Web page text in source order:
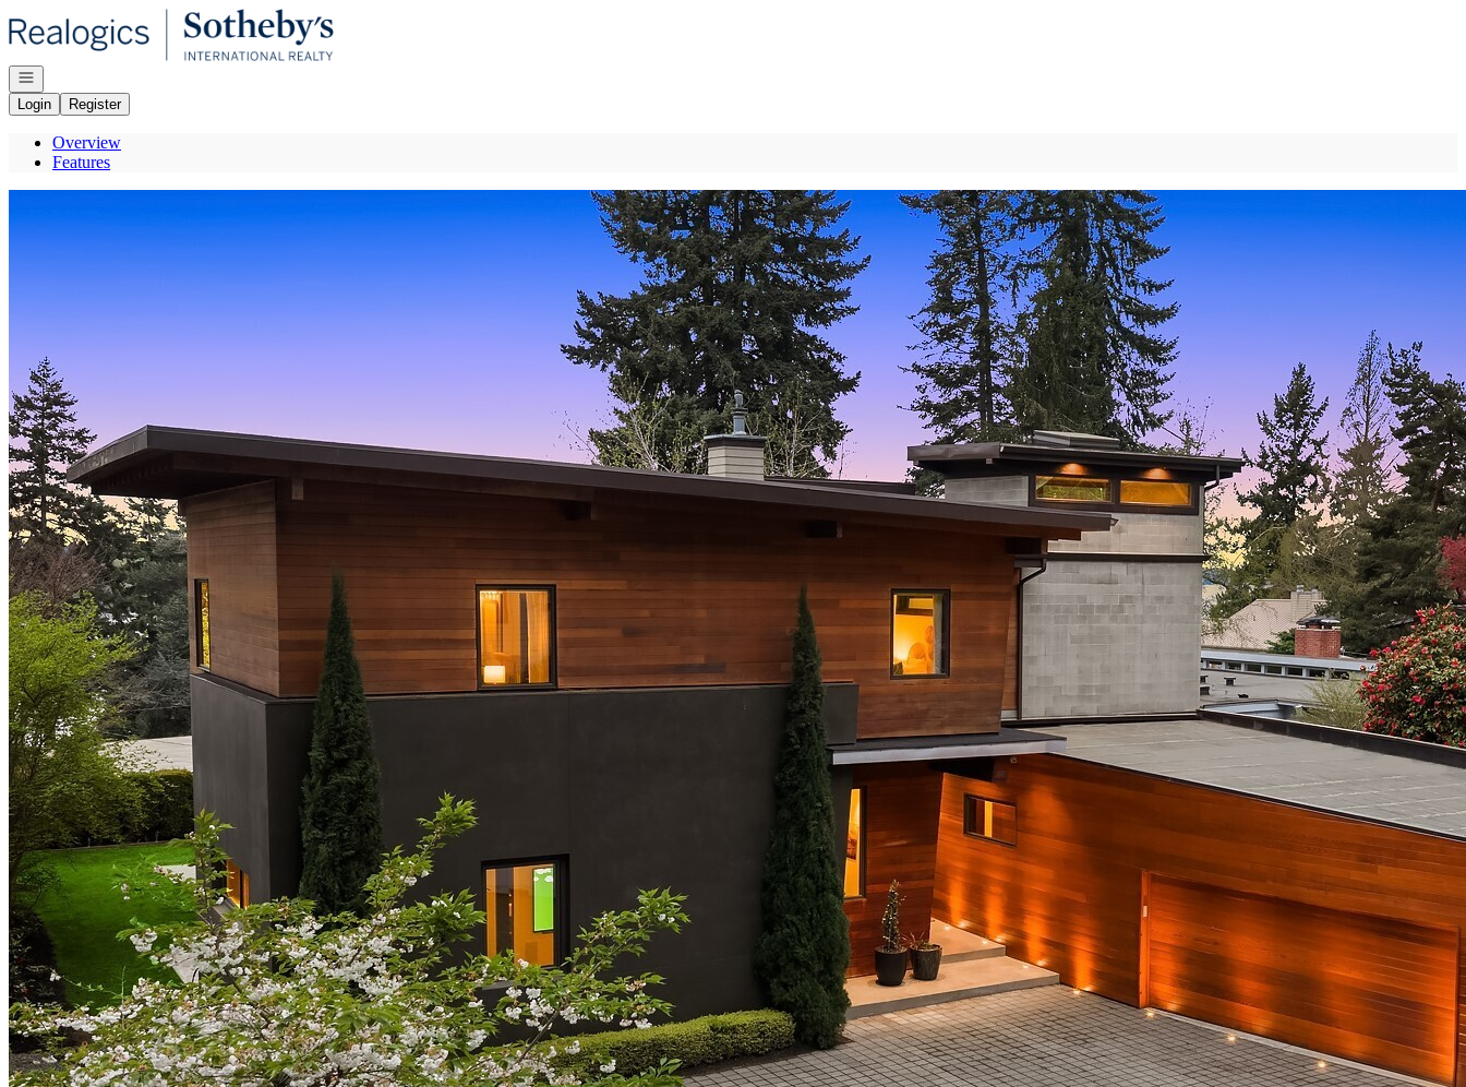
Go to: Homepage
Open navigation
Login
Register
Overview
Features